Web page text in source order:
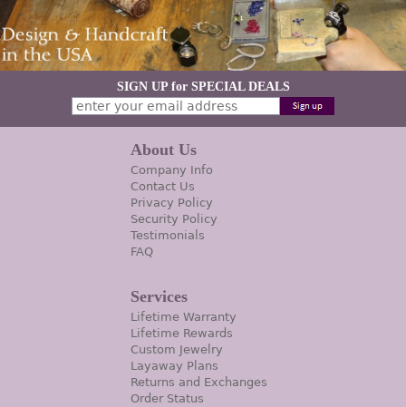
SIGN UP for SPECIAL DEALS
About Us
Company Info
Contact Us
Privacy Policy
Security Policy
Testimonials
FAQ
Services
Lifetime Warranty
Lifetime Rewards
Custom Jewelry
Layaway Plans
Returns and Exchanges
Order Status